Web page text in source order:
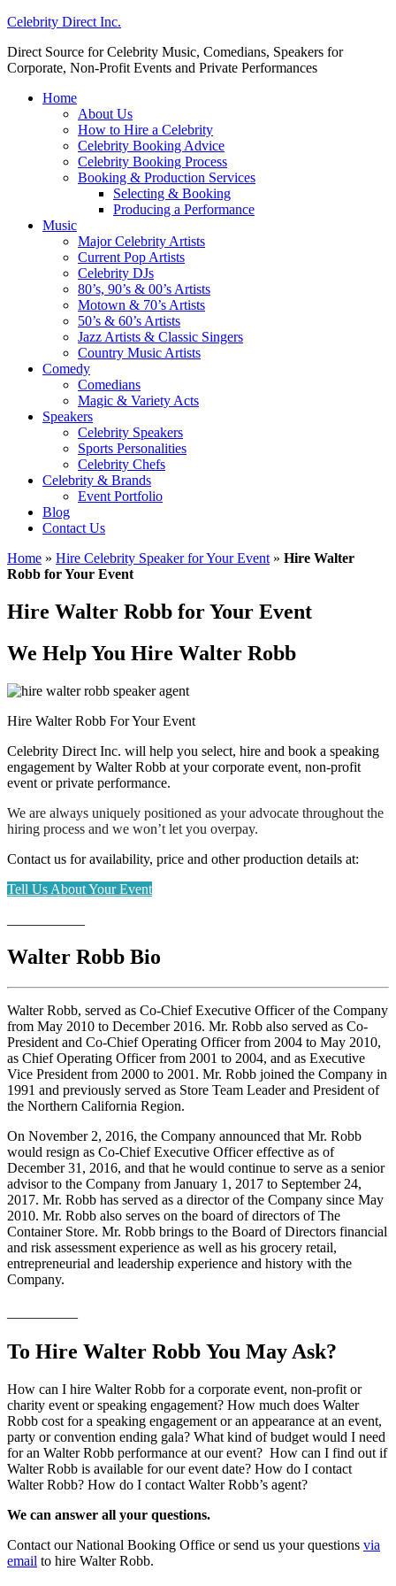
Celebrity Direct Inc.
Direct Source for Celebrity Music, Comedians, Speakers for
Corporate, Non-Profit Events and Private Performances
Home
About Us
How to Hire a Celebrity
Celebrity Booking Advice
Celebrity Booking Process
Booking & Production Services
Selecting & Booking
Producing a Performance
Music
Major Celebrity Artists
Current Pop Artists
Celebrity DJs
80’s, 90’s & 00’s Artists
Motown & 70’s Artists
50’s & 60’s Artists
Jazz Artists & Classic Singers
Country Music Artists
Comedy
Comedians
Magic & Variety Acts
Speakers
Celebrity Speakers
Sports Personalities
Celebrity Chefs
Celebrity & Brands
Event Portfolio
Blog
Contact Us
Home » Hire Celebrity Speaker for Your Event » Hire Walter
Robb for Your Event
Hire Walter Robb for Your Event
We Help You Hire Walter Robb
Hire Walter Robb For Your Event
Celebrity Direct Inc. will help you select, hire and book a speaking
engagement by Walter Robb at your corporate event, non-profit
event or private performance.
We are always uniquely positioned as your advocate throughout the
hiring process and we won’t let you overpay.
Contact us for availability, price and other production details at:
Tell Us About Your Event
Walter Robb Bio
Walter Robb, served as Co-Chief Executive Officer of the Company
from May 2010 to December 2016. Mr. Robb also served as Co-
President and Co-Chief Operating Officer from 2004 to May 2010,
as Chief Operating Officer from 2001 to 2004, and as Executive
Vice President from 2000 to 2001. Mr. Robb joined the Company in
1991 and previously served as Store Team Leader and President of
the Northern California Region.
On November 2, 2016, the Company announced that Mr. Robb
would resign as Co-Chief Executive Officer effective as of
December 31, 2016, and that he would continue to serve as a senior
advisor to the Company from January 1, 2017 to September 24,
2017. Mr. Robb has served as a director of the Company since May
2010. Mr. Robb also serves on the board of directors of The
Container Store. Mr. Robb brings to the Board of Directors financial
and risk assessment experience as well as his grocery retail,
entrepreneurial and leadership experience and history with the
Company.
To Hire Walter Robb You May Ask?
How can I hire Walter Robb for a corporate event, non-profit or
charity event or speaking engagement? How much does Walter
Robb cost for a speaking engagement or an appearance at an event,
party or convention ending gala? What kind of budget would I need
for an Walter Robb performance at our event? How can I find out if
Walter Robb is available for our event date? How do I contact
Walter Robb? How do I contact Walter Robb’s agent?
We can answer all your questions.
Contact our National Booking Office or send us your questions via
email to hire Walter Robb.